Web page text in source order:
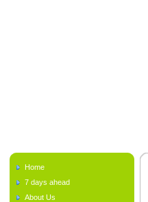
Home
7 days ahead
About Us